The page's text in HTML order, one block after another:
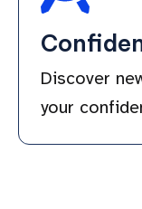
Discover
your